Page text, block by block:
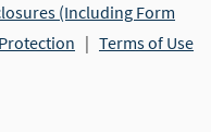
(Including Form
| Terms of Use